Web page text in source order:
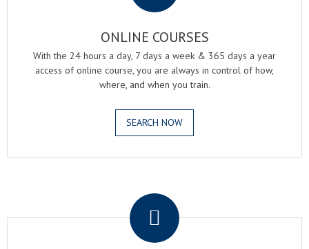
ONLINE COURSES
With the 24 hours a day, 7 days a week & 365 days a year
access of online course, you are always in control of how,
where, and when you train.
SEARCH NOW